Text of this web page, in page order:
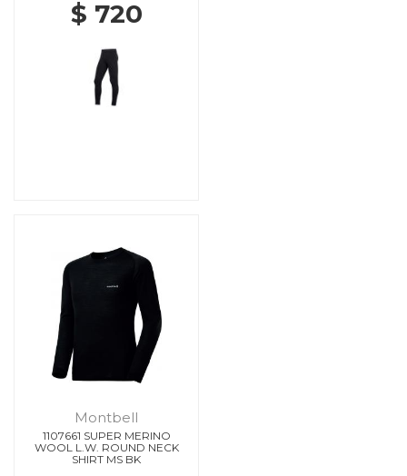
$ 720
Montbell
1107661 SUPER MERINO
WOOL L.W. ROUND NECK
SHIRT MS BK